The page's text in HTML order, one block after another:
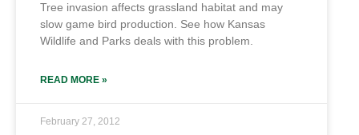
Tree invasion affects grassland habitat and may
slow game bird production. See how Kansas
Wildlife and Parks deals with this problem.
READ MORE »
February 27, 2012